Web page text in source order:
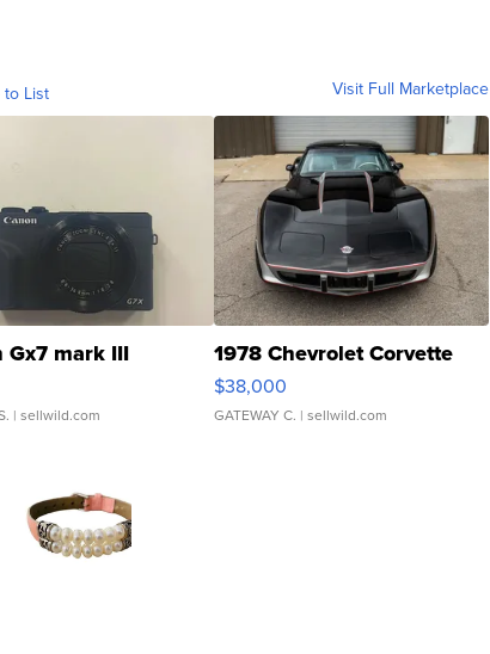
to List Visit Full Marketplace
Gx7 mark III
| sellwild.com
1978 Chevrolet Corvette
$38,000
GATEWAY C. | sellwild.com